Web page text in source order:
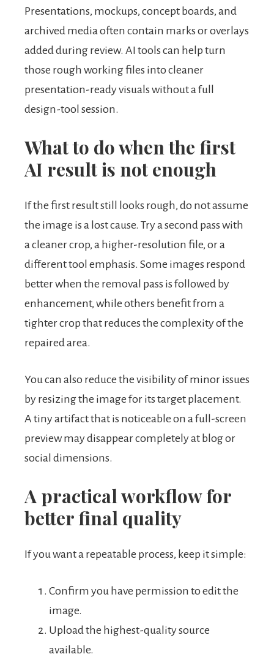
Presentations, mockups, concept boards, and
archived media often contain marks or overlays
added during review. AI tools can help turn
those rough working files into cleaner
presentation-ready visuals without a full
design-tool session.
What to do when the first
AI result is not enough
If the first result still looks rough, do not assume
the image is a lost cause. Try a second pass with
a cleaner crop, a higher-resolution file, or a
different tool emphasis. Some images respond
better when the removal pass is followed by
enhancement, while others benefit from a
tighter crop that reduces the complexity of the
repaired area.
You can also reduce the visibility of minor issues
by resizing the image for its target placement.
A tiny artifact that is noticeable on a full-screen
preview may disappear completely at blog or
social dimensions.
A practical workflow for
better final quality
If you want a repeatable process, keep it simple:
Confirm you have permission to edit the
image.
Upload the highest-quality source
available.